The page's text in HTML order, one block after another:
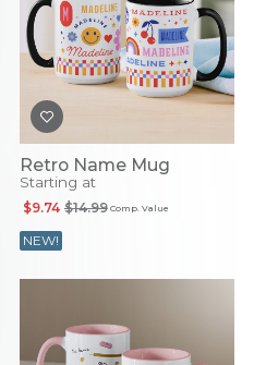
Retro Name Mug
Starting at
Comp. Value
$14.99
$9.74
NEW!